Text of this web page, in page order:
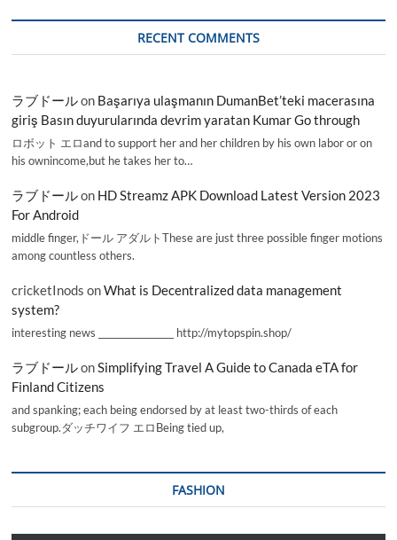
RECENT COMMENTS
ラブドールon Başarıya ulaşmanın DumanBet’teki macerasına
giriş Basın duyurularında devrim yaratan Kumar Go through
ロボット エロand to support her and her children by his own labor or on
his ownincome,but he takes her to…
ラブドールon HD Streamz APK Download Latest Version 2023
For Android
middle finger,ドール アダルトThese are just three possible finger motions
among countless others.
cricketInods onWhat is Decentralized data management
system?
interesting news _________________ http://mytopspin.shop/
ラブドールonSimplifying Travel A Guide to Canada eTA for
Finland Citizens
and spanking; each being endorsed by at least two-thirds of each
subgroup.ダッチワイフ エロBeing tied up,
FASHION